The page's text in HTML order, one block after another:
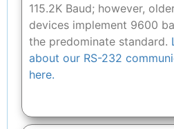
115.2K Baud; however,
devices implement 9600
the predominate standard.
about our RS-232
here.